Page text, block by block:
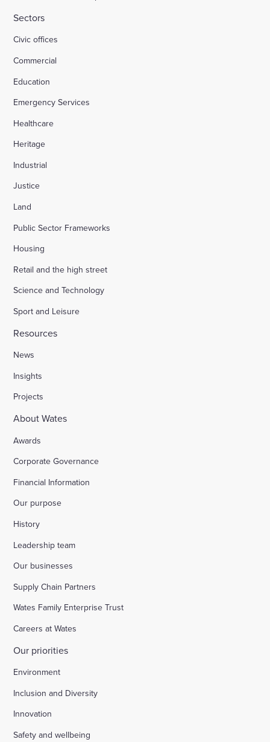
Sectors
Civic offices
Commercial
Education
Emergency Services
Healthcare
Heritage
Industrial
Justice
Land
Public Sector Frameworks
Housing
Retail and the high street
Science and Technology
Sport and Leisure
Resources
News
Insights
Projects
About Wates
Awards
Corporate Governance
Financial Information
Our purpose
History
Leadership team
Our businesses
Supply Chain Partners
Wates Family Enterprise Trust
Careers at Wates
Our priorities
Environment
Inclusion and Diversity
Innovation
Safety and wellbeing